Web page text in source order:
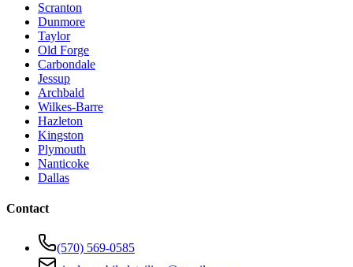
Scranton
Dunmore
Taylor
Old Forge
Carbondale
Jessup
Archbald
Wilkes-Barre
Hazleton
Kingston
Plymouth
Nanticoke
Dallas
Contact
(570) 569-0585